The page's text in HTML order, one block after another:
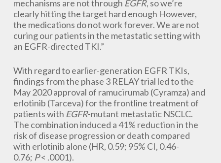
mechanisms are not through EGFR, so we’re
clearly hitting the target hard enough However,
the medications do not work forever. We are not
curing our patients in the metastatic setting with
an EGFR-directed TKI.”
With regard to earlier-generation EGFR TKIs,
findings from the phase 3 RELAY trial led to the
May 2020 approval of ramucirumab (Cyramza) and
erlotinib (Tarceva) for the frontline treatment of
patients with EGFR-mutant metastatic NSCLC.
The combination induced a 41% reduction in the
risk of disease progression or death compared
with erlotinib alone (HR, 0.59; 95% CI, 0.46-
0.76; P< .0001).